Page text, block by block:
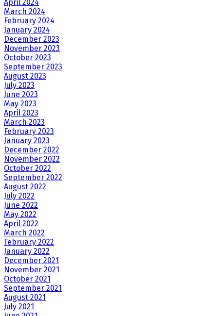
April 2024
March 2024
February 2024
January 2024
December 2023
November 2023
October 2023
September 2023
August 2023
July 2023
June 2023
May 2023
April 2023
March 2023
February 2023
January 2023
December 2022
November 2022
October 2022
September 2022
August 2022
July 2022
June 2022
May 2022
April 2022
March 2022
February 2022
January 2022
December 2021
November 2021
October 2021
September 2021
August 2021
July 2021